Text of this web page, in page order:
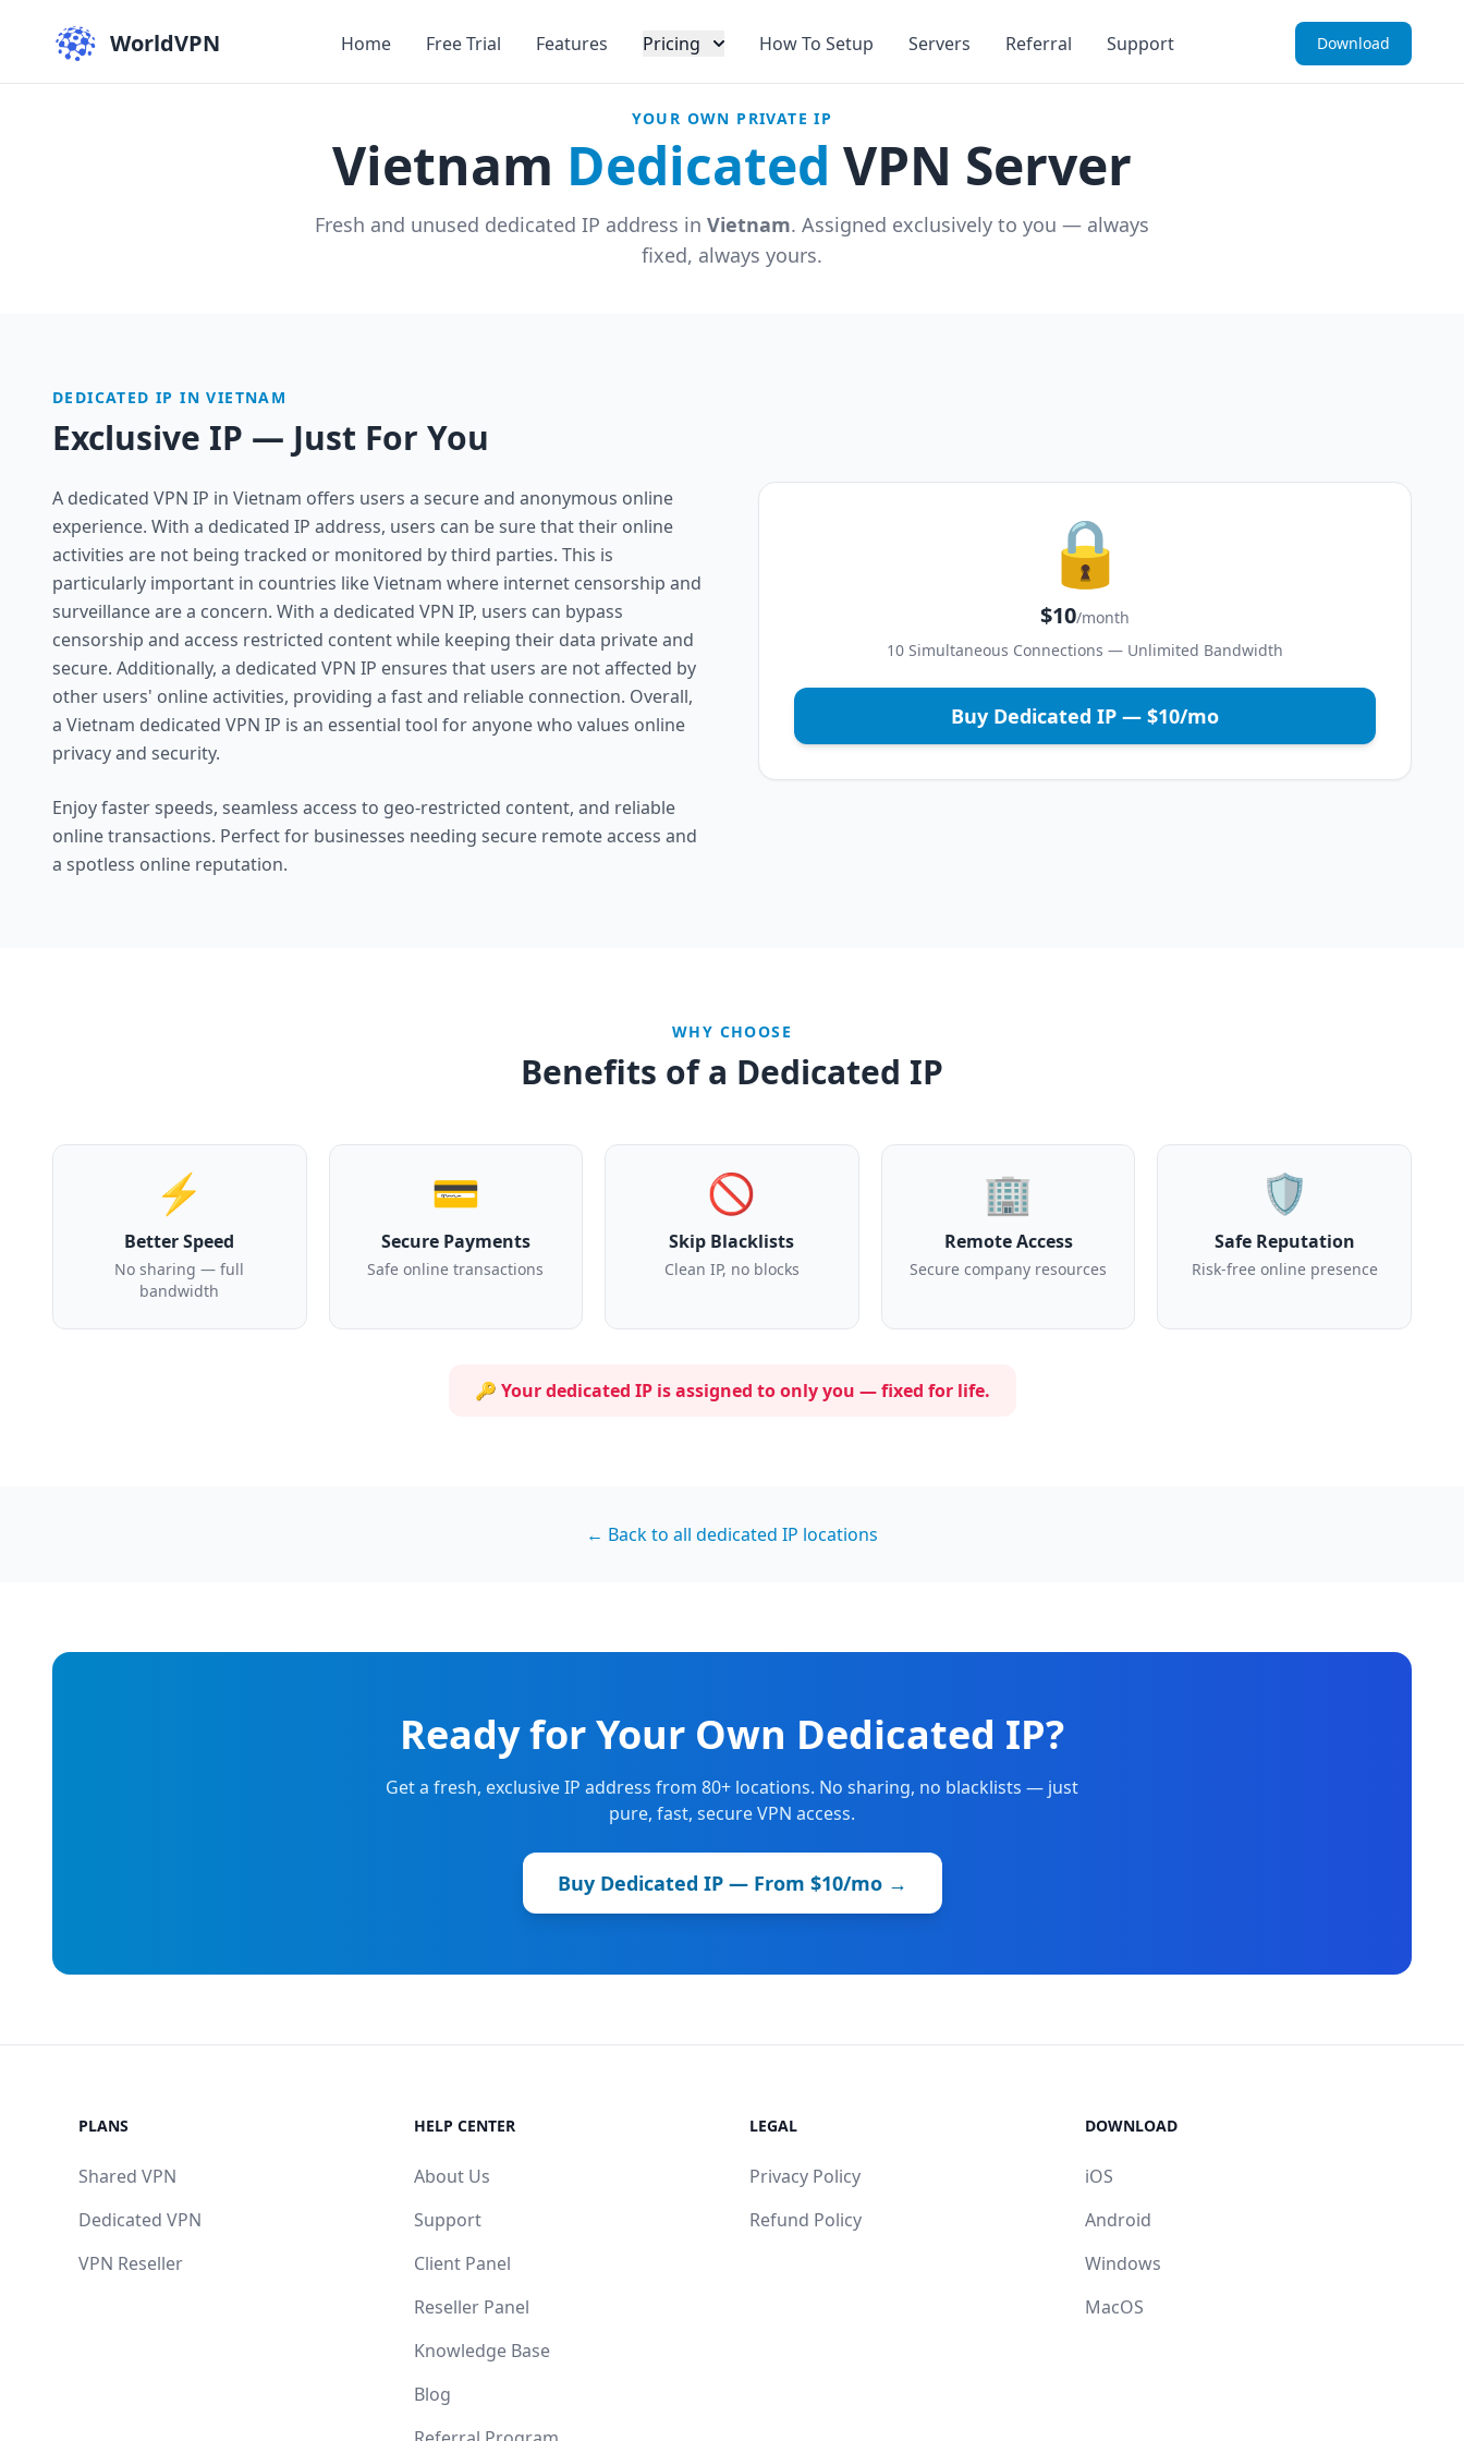
WorldVPN Download
Home Free Trial Features Pricing How To Setup Servers Referral Support
YOUR OWN PRIVATE IP
Vietnam Dedicated VPN Server
Fresh and unused dedicated IP address in Vietnam. Assigned exclusively to you — always
fixed, always yours.
DEDICATED IP IN VIETNAM
Exclusive IP — Just For You
A dedicated VPN IP in Vietnam offers users a secure and anonymous online
experience. With a dedicated IP address, users can be sure that their online
activities are not being tracked or monitored by third parties. This is
particularly important in countries like Vietnam where internet censorship and
surveillance are a concern. With a dedicated VPN IP, users can bypass
censorship and access restricted content while keeping their data private and
secure. Additionally, a dedicated VPN IP ensures that users are not affected by
other users' online activities, providing a fast and reliable connection. Overall,
a Vietnam dedicated VPN IP is an essential tool for anyone who values online
privacy and security.
Enjoy faster speeds, seamless access to geo-restricted content, and reliable
online transactions. Perfect for businesses needing secure remote access and
a spotless online reputation.
🔒
$10/month
10 Simultaneous Connections — Unlimited Bandwidth
Buy Dedicated IP — $10/mo
WHY CHOOSE
Benefits of a Dedicated IP
⚡
Better Speed
No sharing — full
bandwidth
💳
Secure Payments
Safe online transactions
🚫
Skip Blacklists
Clean IP, no blocks
🏢
Remote Access
Secure company resources
🛡️
Safe Reputation
Risk-free online presence
🔑 Your dedicated IP is assigned toonly you — fixed for life.
← Back to all dedicated IP locations
Ready for Your Own Dedicated IP?
Get a fresh, exclusive IP address from 80+ locations. No sharing, no blacklists — just
pure, fast, secure VPN access.
Buy Dedicated IP — From $10/mo →
PLANS
Shared VPN
Dedicated VPN
VPN Reseller
HELP CENTER
About Us
Support
Client Panel
Reseller Panel
Knowledge Base
Blog
LEGAL
Privacy Policy
Refund Policy
DOWNLOAD
iOS
Android
Windows
MacOS